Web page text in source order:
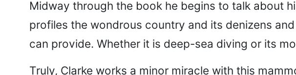
Midway through the book he begins to talk about
profiles the wondrous country and its denizens
can provide. Whether it is deep-sea diving or its
Truly, Clarke works a minor miracle with this